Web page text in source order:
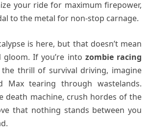
your ride for maximum firepower,
to the metal for non-stop carnage.
is here, but that doesn’t mean
gloom. If you’re into zombie racing
thrill of survival driving, imagine
Max tearing through wastelands.
death machine, crush hordes of the
that nothing stands between you